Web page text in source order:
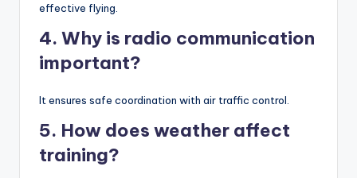
effective flying.
4. Why is radio communication
important?
It ensures safe coordination with air traffic control.
5. How does weather affect
training?